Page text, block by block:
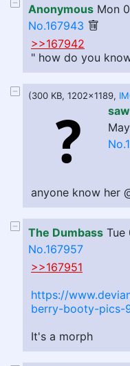
Anonymous Mon
No.167943
>>167942
" how do you
(300 KB, 1202x1189,
anyone know her
The Dumbass Tue
No.167957
>>167951
https://
berry-booty-pics-
It's a morph